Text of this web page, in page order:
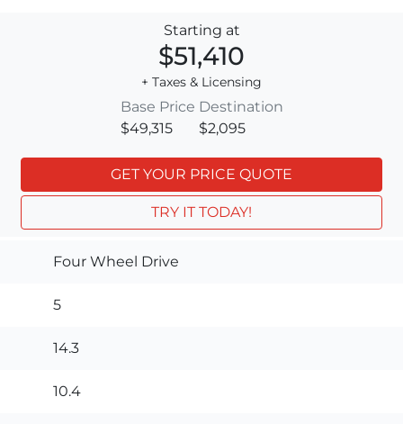
Starting at
$51,410
+ Taxes & Licensing
Base Price
$49,315
Destination
$2,095
GET YOUR PRICE QUOTE
TRY IT TODAY!
Four Wheel Drive
5
14.3
10.4